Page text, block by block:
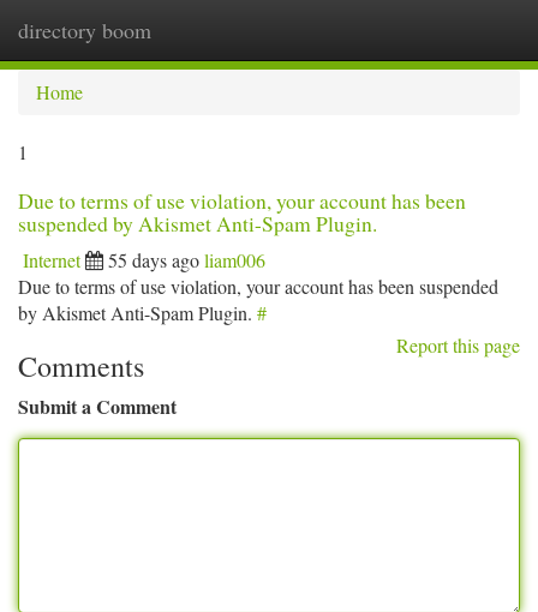
directory boom
Home
1
Due to terms of use violation, your account has been
suspended by Akismet Anti-Spam Plugin.
Internet 55 days agoliam006
Due to terms of use violation, your account has been suspended
by Akismet Anti-Spam Plugin. #
Report this page
Comments
Submit a Comment